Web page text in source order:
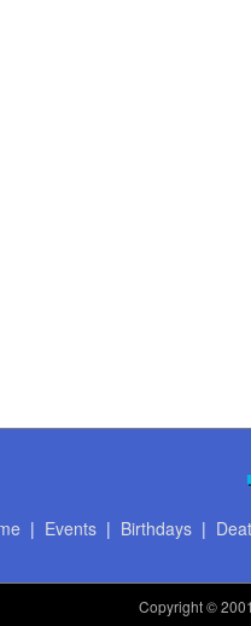
| Events| Birthdays|
Copyright©